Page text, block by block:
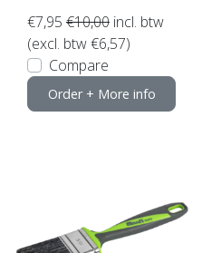
€7,95 €10,00 incl. btw
(excl. btw €6,57)
Compare
Order + More info